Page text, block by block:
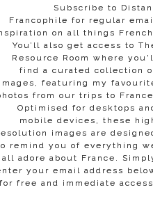
Subscribe to
Francophile for regular
on all things
You’ll also get access to
Resource Room where
find a curated collection
images, featuring my
from our trips to
Optimised for desktops
mobile devices, these
images are
remind you of everything
all adore about France.
your email address
for free and immediate